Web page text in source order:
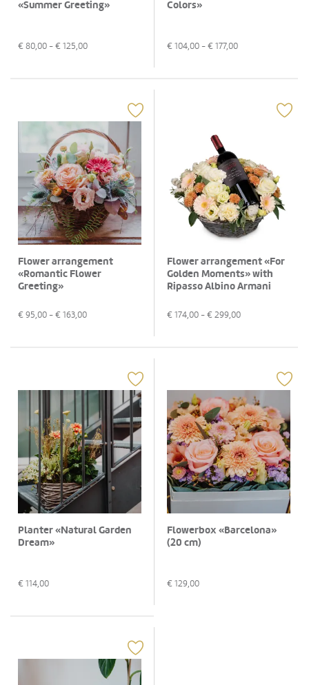
«Summer Greeting»
€ 80,00 - € 125,00
Colors»
€ 104,00 - € 177,00
Flower arrangement
«Romantic Flower
Greeting»
€ 95,00 - € 163,00
Flower arrangement «For
Golden Moments» with
Ripasso Albino Armani
€ 174,00 - € 299,00
Planter «Natural Garden
Dream»
€ 114,00
Flowerbox «Barcelona»
(20 cm)
€ 129,00